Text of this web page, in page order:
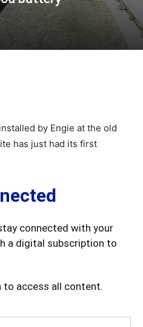
by Engie at the old
has just had its first
connected with your
a digital subscription to
to access all content.